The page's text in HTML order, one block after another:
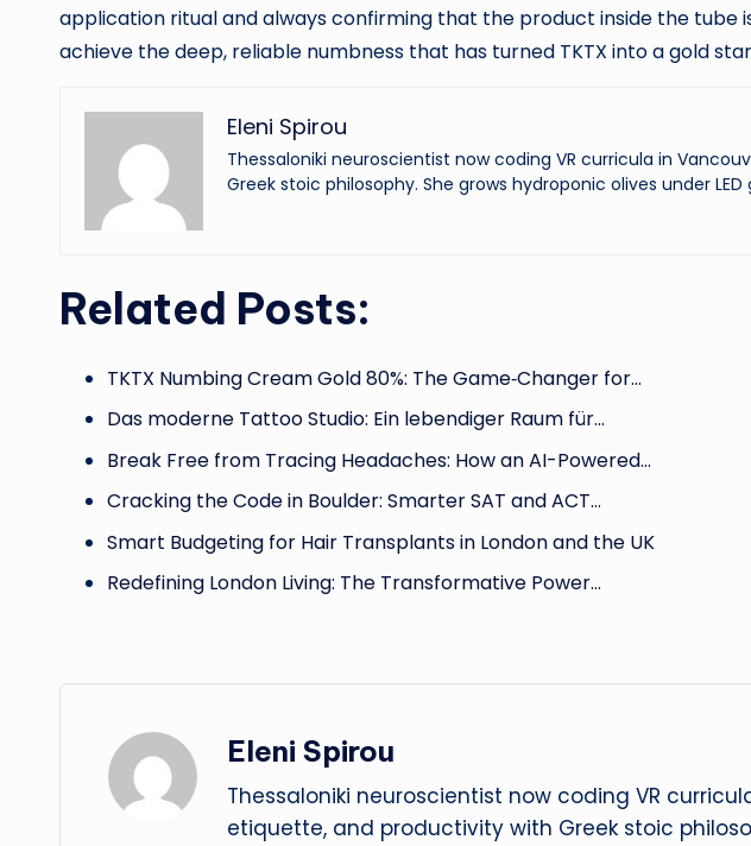
application ritual and always confirming that the product inside the tube
achieve the deep, reliable numbness that has turned TKTX into a gold
Eleni Spirou
Thessaloniki neuroscientist now coding VR curricula in
Greek stoic philosophy. She grows hydroponic olives under LED
Related Posts:
TKTX Numbing Cream Gold 80%: The Game‑Changer for…
Das moderne Tattoo Studio: Ein lebendiger Raum für…
Break Free from Tracing Headaches: How an AI-Powered…
Cracking the Code in Boulder: Smarter SAT and ACT…
Smart Budgeting for Hair Transplants in London and the UK
Redefining London Living: The Transformative Power…
Eleni Spirou
Thessaloniki neuroscientist now coding VR
etiquette, and productivity with Greek stoic